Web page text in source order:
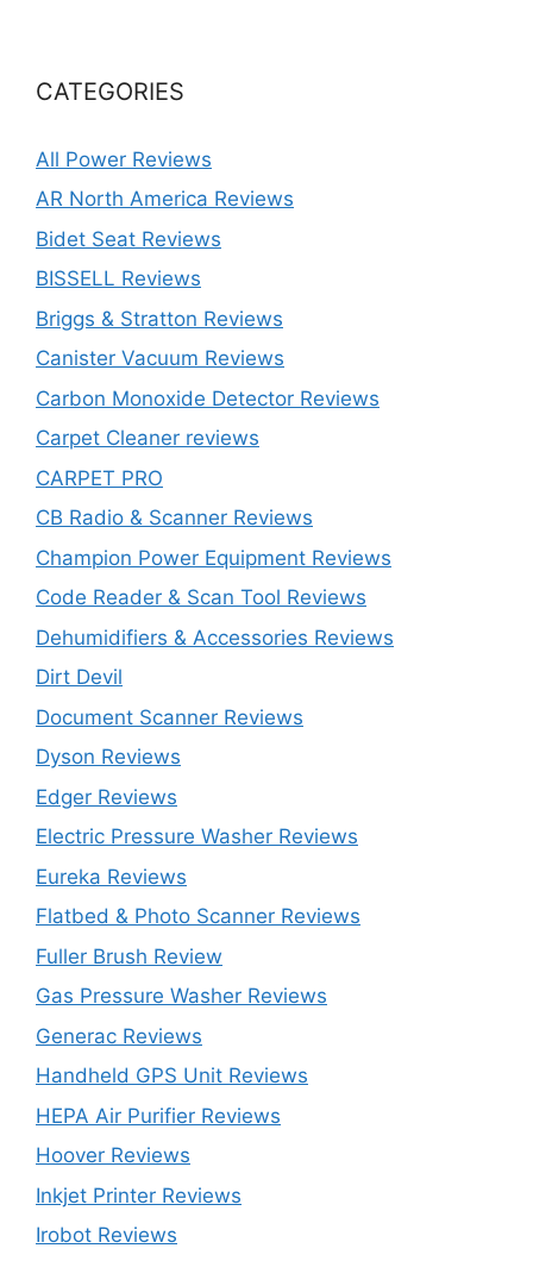
CATEGORIES
All Power Reviews
AR North America Reviews
Bidet Seat Reviews
BISSELL Reviews
Briggs & Stratton Reviews
Canister Vacuum Reviews
Carbon Monoxide Detector Reviews
Carpet Cleaner reviews
CARPET PRO
CB Radio & Scanner Reviews
Champion Power Equipment Reviews
Code Reader & Scan Tool Reviews
Dehumidifiers & Accessories Reviews
Dirt Devil
Document Scanner Reviews
Dyson Reviews
Edger Reviews
Electric Pressure Washer Reviews
Eureka Reviews
Flatbed & Photo Scanner Reviews
Fuller Brush Review
Gas Pressure Washer Reviews
Generac Reviews
Handheld GPS Unit Reviews
HEPA Air Purifier Reviews
Hoover Reviews
Inkjet Printer Reviews
Irobot Reviews